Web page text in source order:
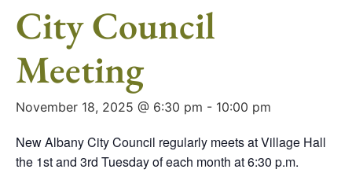
City Council
Meeting
November 18, 2025 @ 6:30 pm - 10:00 pm
New Albany City Council regularly meets at Village Hall
the 1st and 3rd Tuesday of each month at 6:30 p.m.